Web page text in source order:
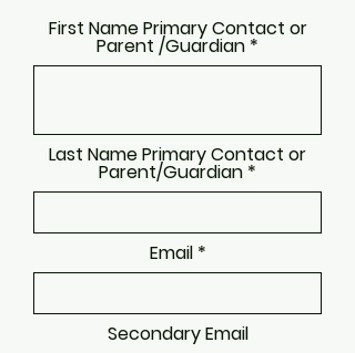
First Name Primary Contact or
Parent /Guardian
Last Name Primary Contact or
Parent/Guardian
Email
Secondary Email